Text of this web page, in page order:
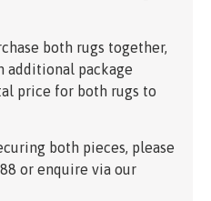
both rugs together,
additional package
price for both rugs to
both pieces, please
or enquire via our